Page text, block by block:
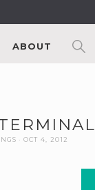
ABOUT
OCT 4, 2012